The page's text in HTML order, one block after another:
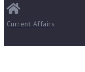
Current Affairs